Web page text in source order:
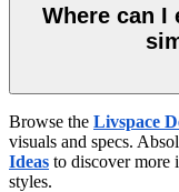
Where can I
Browse the Livspace
visuals and specs.
Ideas to discover more
styles.